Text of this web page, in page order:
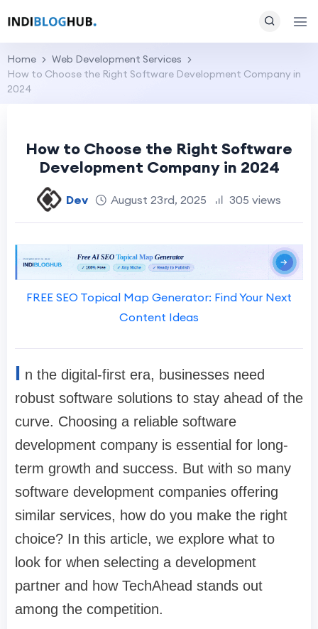
Home
Web Development Services
How to Choose the Right Software Development Company in
2024
How to Choose the Right Software
Development Company in 2024
Dev August 23rd, 2025 305 views
FREE SEO Topical Map Generator: Find Your Next
Content Ideas
I n the digital-first era, businesses need
robust software solutions to stay ahead of the
curve. Choosing a reliable software
development company is essential for long-
term growth and success. But with so many
software development companies offering
similar services, how do you make the right
choice? In this article, we explore what to
look for when selecting a development
partner and how TechAhead stands out
among the competition.